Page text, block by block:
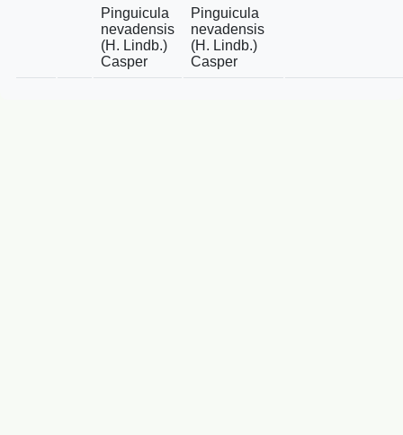
Pinguicula
nevadensis
(H. Lindb.)
Casper
Pinguicula
nevadensis
(H. Lindb.)
Casper